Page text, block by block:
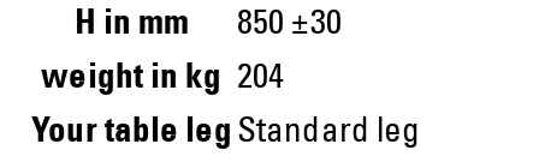
H in mm
850 ±30
weight in kg 204
Your table leg Standard leg